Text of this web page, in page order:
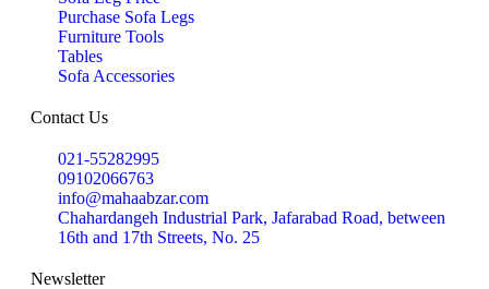
Purchase Sofa Legs
Furniture Tools
Tables
Sofa Accessories
Contact Us
021-55282995
09102066763
info@mahaabzar.com
Chahardangeh Industrial Park, Jafarabad Road, between
16th and 17th Streets, No. 25
Newsletter